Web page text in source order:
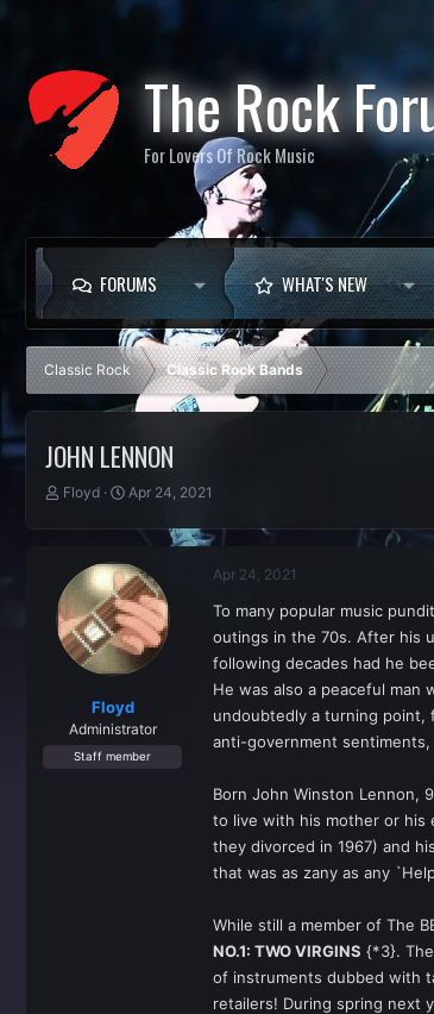
The Rock
For Lovers Of Rock Music
FORUMS WHAT'S NEW
Classic Rock Classic Rock Bands
JOHN LENNON
T
d
s
t
r
Floyd
S
a
t
d
a
t
Apr 24, 2021
Floyd
Administrator
Staff member
Apr 24, 2021
To many popular music
outings in the 70s. After his
following decades had he
He was also a peaceful man
undoubtedly a turning point,
anti-government
Born John Winston Lennon,
to live with his mother or his
they divorced in 1967) and
that was as zany as any
While still a member of The
NO.1: TWO VIRGINS {*3}.
of instruments dubbed with
retailers! During spring next